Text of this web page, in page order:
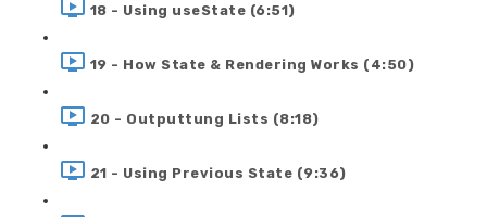
18 - Using useState (6:51)
19 - How State & Rendering Works (4:50)
20 - Outputtung Lists (8:18)
21 - Using Previous State (9:36)